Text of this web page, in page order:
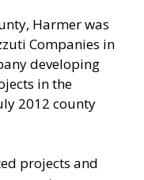
Harmer was
Companies in
developing
in the
2012 county
projects and